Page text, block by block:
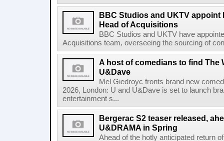
BBC Studios and UKTV appoint
Head of Acquisitions
BBC Studios and UKTV have
Acquisitions team, overseeing the sourcing of
A host of comedians to find The
U&Dave
Mel Giedroyc fronts brand new
2026, London: U and U&Dave is set to launch
entertainment s...
Bergerac S2 teaser released,
U&DRAMA in Spring
Ahead of the hotly anticipated return